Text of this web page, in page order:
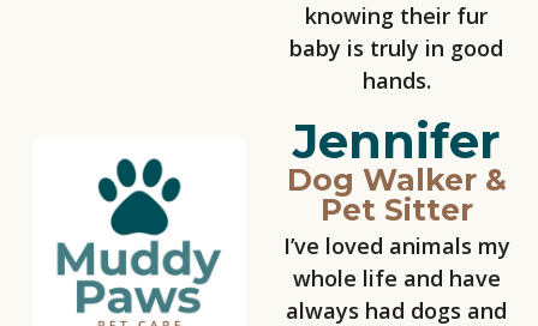
knowing their fur
baby is truly in good
hands.
Jennifer
Dog Walker &
Pet Sitter
I’ve loved animals my
whole life and have
always had dogs and